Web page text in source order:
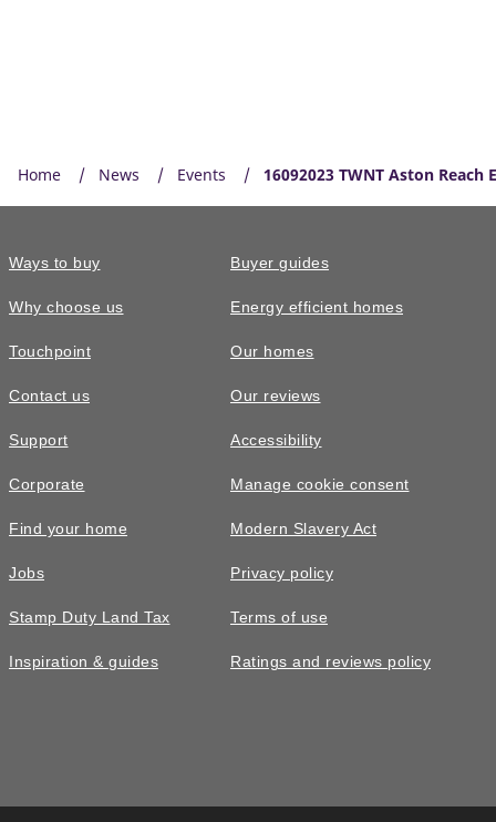
Home News Events 16092023 TWNT Aston Reach
Ways to buy
Why choose us
Touchpoint
Contact us
Support
Corporate
Find your home
Jobs
Stamp Duty Land Tax
Inspiration & guides
Buyer guides
Energy efficient homes
Our homes
Our reviews
Accessibility
Manage cookie consent
Modern Slavery Act
Privacy policy
Terms of use
Ratings and reviews policy